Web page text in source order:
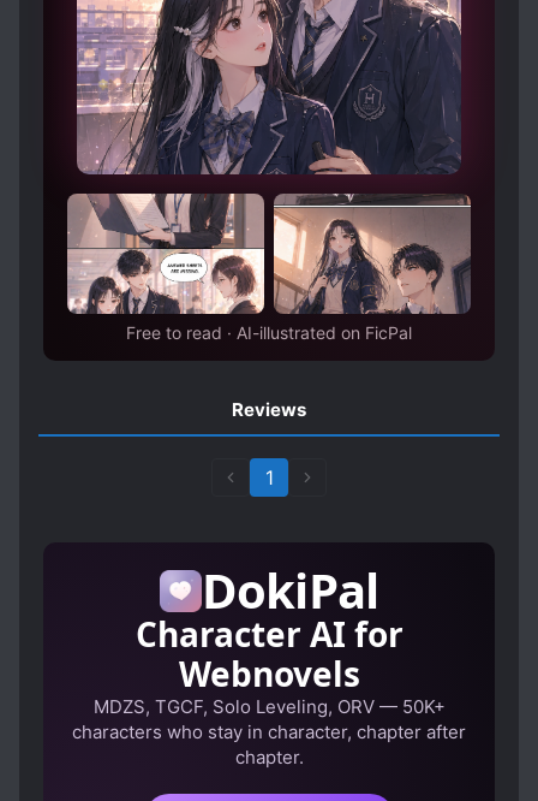
Free to read · AI-illustrated on FicPal
Reviews
1
DokiPal
Character AI for
Webnovels
MDZS, TGCF, Solo Leveling, ORV — 50K+
characters who stay in character, chapter after
chapter.